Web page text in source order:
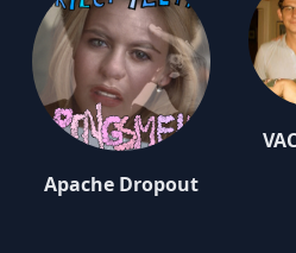
Apache Dropout